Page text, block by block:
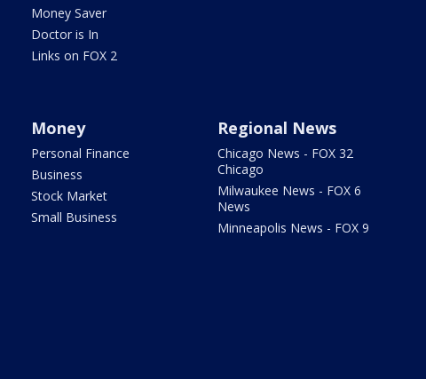
Money Saver
Doctor is In
Links on FOX 2
Money
Personal Finance
Business
Stock Market
Small Business
Regional News
Chicago News - FOX 32
Chicago
Milwaukee News - FOX 6
News
Minneapolis News - FOX 9